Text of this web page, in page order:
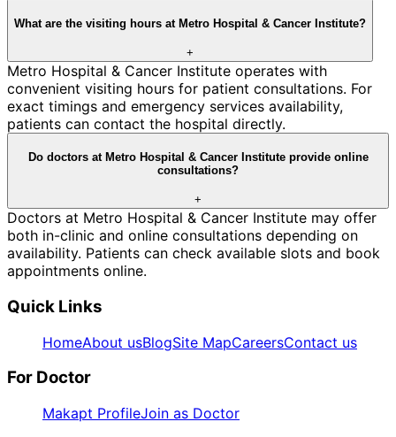
What are the visiting hours at Metro Hospital & Cancer Institute?
+
Metro Hospital & Cancer Institute operates with
convenient visiting hours for patient consultations. For
exact timings and emergency services availability,
patients can contact the hospital directly.
Do doctors at Metro Hospital & Cancer Institute provide online
consultations?
+
Doctors at Metro Hospital & Cancer Institute may offer
both in-clinic and online consultations depending on
availability. Patients can check available slots and book
appointments online.
Quick Links
HomeAbout usBlogSite MapCareersContact us
For Doctor
Makapt ProfileJoin as Doctor